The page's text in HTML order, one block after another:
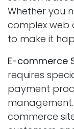
Whether you
complex web
to make it
E-commerce
requires
payment
commerce